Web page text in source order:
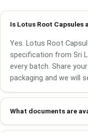
Is Lotus Root Capsules
Yes. Lotus Root
specification from Sri
every batch. Share
packaging and we will
What documents are